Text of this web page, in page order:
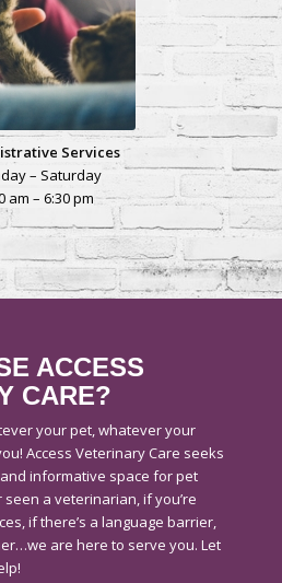
Services
– Saturday
am – 6:30 pm
ACCESS
CARE?
your pet, whatever your
Access Veterinary Care seeks
informative space for pet
seen a veterinarian, if you’re
if there’s a language barrier,
are here to serve you. Let